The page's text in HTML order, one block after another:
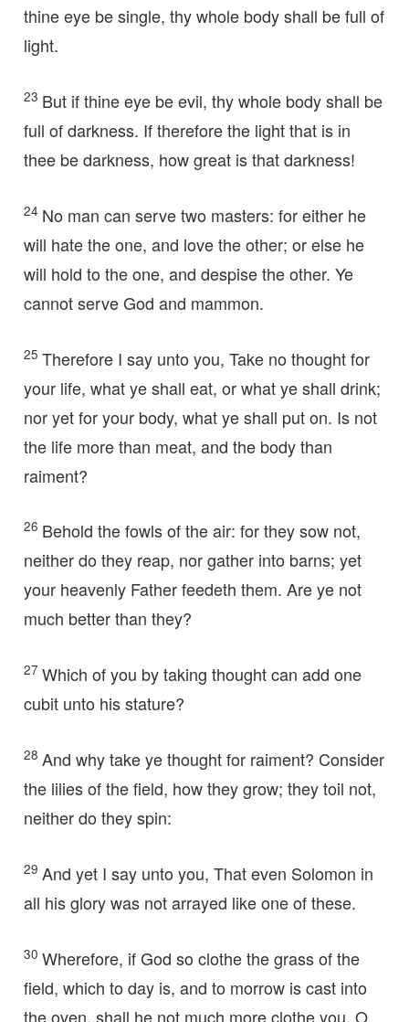
thine eye be single, thy whole body shall be full of
light.
23 But if thine eye be evil, thy whole body shall be
full of darkness. If therefore the light that is in
thee be darkness, how great is that darkness!
24 No man can serve two masters: for either he
will hate the one, and love the other; or else he
will hold to the one, and despise the other. Ye
cannot serve God and mammon.
25 Therefore I say unto you, Take no thought for
your life, what ye shall eat, or what ye shall drink;
nor yet for your body, what ye shall put on. Is not
the life more than meat, and the body than
raiment?
26 Behold the fowls of the air: for they sow not,
neither do they reap, nor gather into barns; yet
your heavenly Father feedeth them. Are ye not
much better than they?
27 Which of you by taking thought can add one
cubit unto his stature?
28 And why take ye thought for raiment? Consider
the lilies of the field, how they grow; they toil not,
neither do they spin:
29 And yet I say unto you, That even Solomon in
all his glory was not arrayed like one of these.
30 Wherefore, if God so clothe the grass of the
field, which to day is, and to morrow is cast into
the oven, shall he not much more clothe you, O